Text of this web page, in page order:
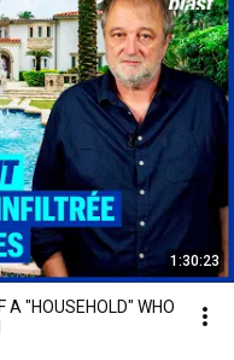
1:30:23
A "HOUSEHOLD" WHO